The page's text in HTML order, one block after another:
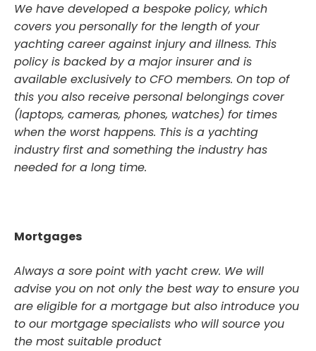
We have developed a bespoke policy, which
covers you personally for the length of your
yachting career against injury and illness. This
policy is backed by a major insurer and is
available exclusively to CFO members. On top of
this you also receive personal belongings cover
(laptops, cameras, phones, watches) for times
when the worst happens. This is a yachting
industry first and something the industry has
needed for a long time.
Mortgages
Always a sore point with yacht crew. We will
advise you on not only the best way to ensure you
are eligible for a mortgage but also introduce you
to our mortgage specialists who will source you
the most suitable product